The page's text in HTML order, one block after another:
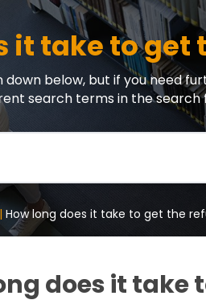
it take to get
down below, but if you need
search terms in the search
How long does it take to get the
does it take